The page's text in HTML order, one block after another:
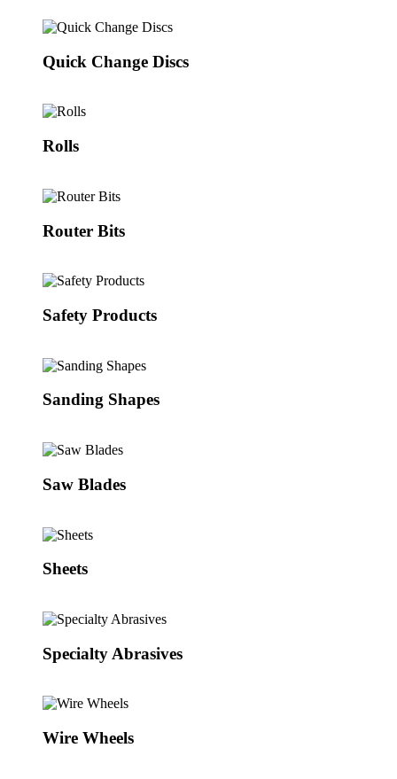
Quick Change Discs
Rolls
Router Bits
Safety Products
Sanding Shapes
Saw Blades
Sheets
Specialty Abrasives
Wire Wheels